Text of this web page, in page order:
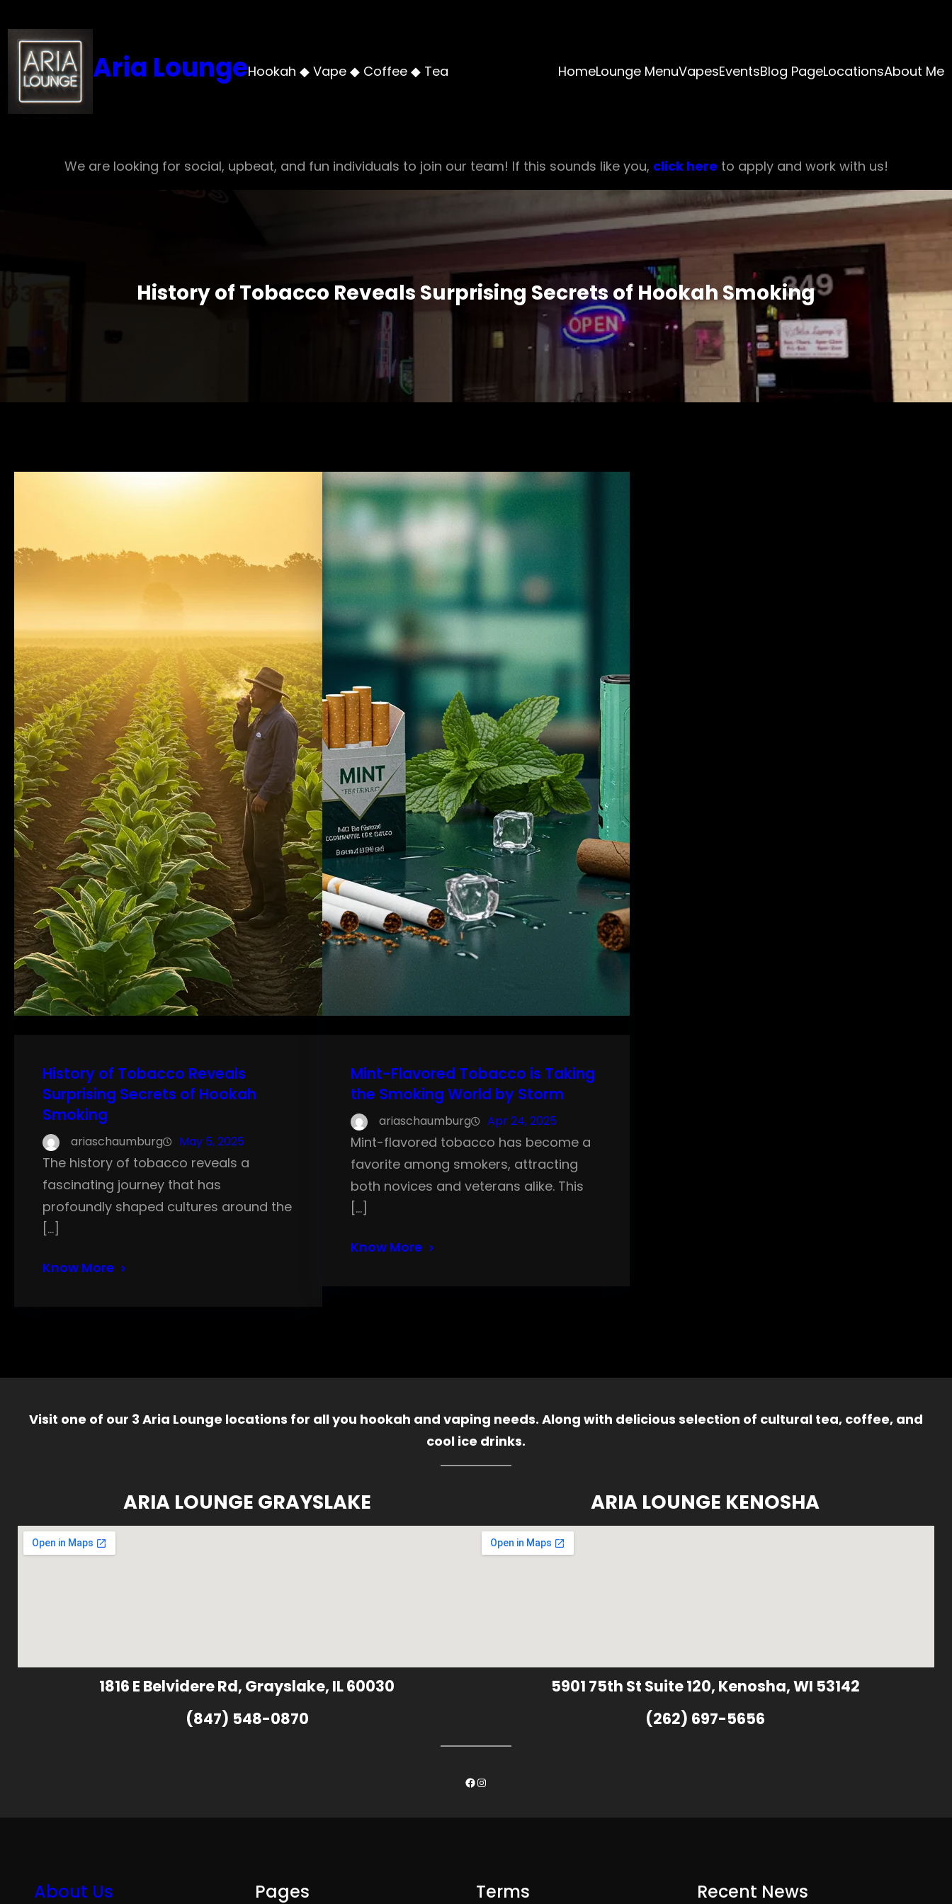
to
content
Aria LoungeHookah ◆ Vape ◆ Coffee ◆ Tea HomeLounge MenuVapesEventsBlog PageLocationsAbout Me
We are looking for social, upbeat, and fun individuals to join our team! If this sounds like you, click here to apply and work with us!
History of Tobacco Reveals Surprising Secrets of Hookah Smoking
History of Tobacco Reveals
Surprising Secrets of Hookah
Smoking
ariaschaumburg May 5, 2025
The history of tobacco reveals a
fascinating journey that has
profoundly shaped cultures around the
[…]
Know More
Mint-Flavored Tobacco is Taking
the Smoking World by Storm
ariaschaumburg Apr 24, 2025
Mint-flavored tobacco has become a
favorite among smokers, attracting
both novices and veterans alike. This
[…]
Know More
Visit one of our 3 Aria Lounge locations for all you hookah and vaping needs. Along with delicious selection of cultural tea, coffee, and
cool ice drinks.
ARIA LOUNGE GRAYSLAKE
1816 E Belvidere Rd, Grayslake, IL 60030
(847) 548-0870
ARIA LOUNGE KENOSHA
5901 75th St Suite 120, Kenosha, WI 53142
(262) 697-5656
Facebook
Instagram
About Us Pages Terms Recent News